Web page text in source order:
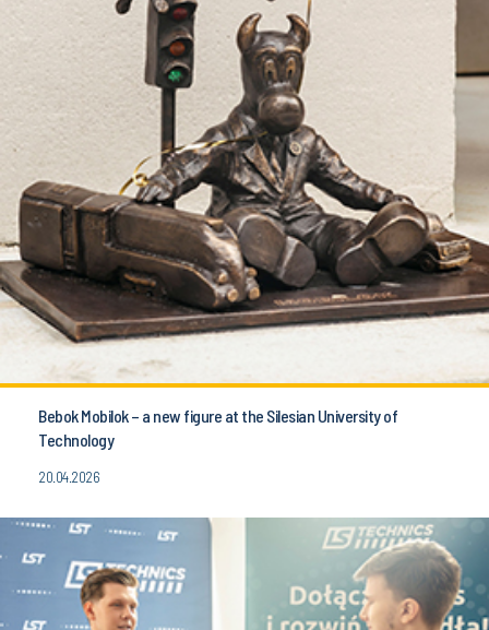
Bebok Mobilok – a new figure at the Silesian University of
Technology
20.04.2026